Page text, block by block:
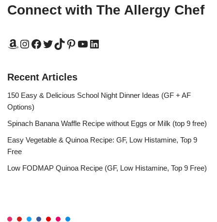
Connect with The Allergy Chef
Recent Articles
150 Easy & Delicious School Night Dinner Ideas (GF + AF
Options)
Spinach Banana Waffle Recipe without Eggs or Milk (top 9 free)
Easy Vegetable & Quinoa Recipe: GF, Low Histamine, Top 9
Free
Low FODMAP Quinoa Recipe (GF, Low Histamine, Top 9 Free)